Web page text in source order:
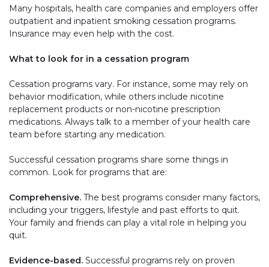
Many hospitals, health care companies and employers offer
outpatient and inpatient smoking cessation programs.
Insurance may even help with the cost.
What to look for in a cessation program
Cessation programs vary. For instance, some may rely on
behavior modification, while others include nicotine
replacement products or non-nicotine prescription
medications. Always talk to a member of your health care
team before starting any medication.
Successful cessation programs share some things in
common. Look for programs that are:
Comprehensive. The best programs consider many factors,
including your triggers, lifestyle and past efforts to quit.
Your family and friends can play a vital role in helping you
quit.
Evidence-based. Successful programs rely on proven